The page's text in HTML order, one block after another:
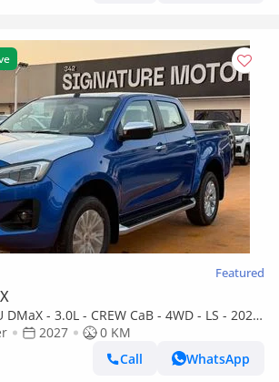
Featured
DMaX - 3.0L - CREW CaB - 4WD - LS - 2027
2027
0 KM
Call
WhatsApp